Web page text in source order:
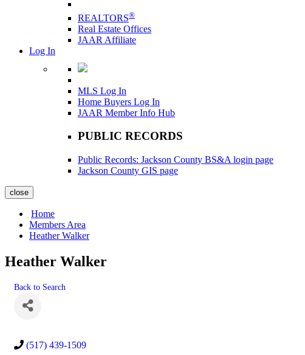
REALTORS®
Real Estate Offices
JAAR Affiliate
Log In
MLS Log In
Home Buyers Log In
JAAR Member Info Hub
PUBLIC RECORDS
Public Records: Jackson County BS&A login page
Jackson County GIS page
close
Home
Members Area
Heather Walker
Heather Walker
Back to Search
(517) 439-1509